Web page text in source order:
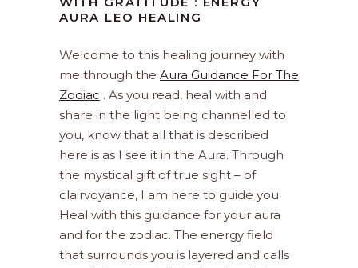
AURA LEO HEALING
Welcome to this healing journey with
me through the Aura Guidance For The
Zodiac . As you read, heal with and
share in the light being channelled to
you, know that all that is described
here is as I see it in the Aura. Through
the mystical gift of true sight – of
clairvoyance, I am here to guide you.
Heal with this guidance for your aura
and for the zodiac. The energy field
that surrounds you is layered and calls